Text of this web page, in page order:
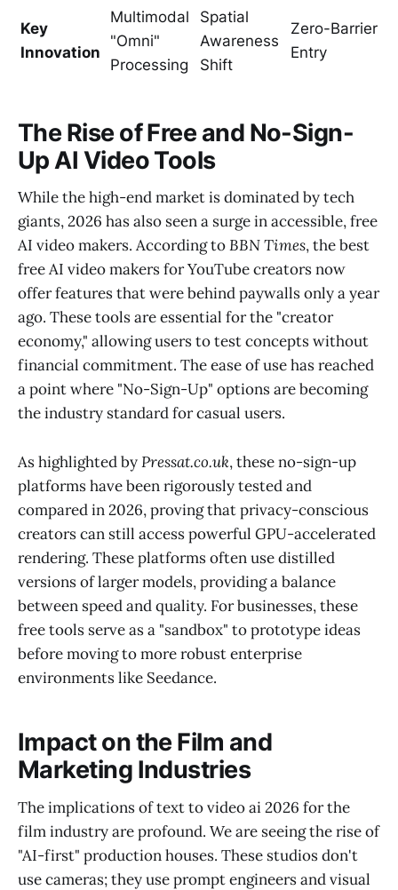
Key
Innovation
Multimodal
"Omni"
Processing
Spatial
Awareness
Shift
Zero-Barrier
Entry
The Rise of Free and No-Sign-
Up AI Video Tools
While the high-end market is dominated by tech
giants, 2026 has also seen a surge in accessible, free
AI video makers. According toBBN Times, the best
free AI video makers for YouTube creators now
offer features that were behind paywalls only a year
ago. These tools are essential for the "creator
economy," allowing users to test concepts without
financial commitment. The ease of use has reached
a point where "No-Sign-Up" options are becoming
the industry standard for casual users.
As highlighted byPressat.co.uk, these no-sign-up
platforms have been rigorously tested and
compared in 2026, proving that privacy-conscious
creators can still access powerful GPU-accelerated
rendering. These platforms often use distilled
versions of larger models, providing a balance
between speed and quality. For businesses, these
free tools serve as a "sandbox" to prototype ideas
before moving to more robust enterprise
environments like Seedance.
Impact on the Film and
Marketing Industries
The implications of text to video ai 2026 for the
film industry are profound. We are seeing the rise of
"AI-first" production houses. These studios don't
use cameras; they use prompt engineers and visual